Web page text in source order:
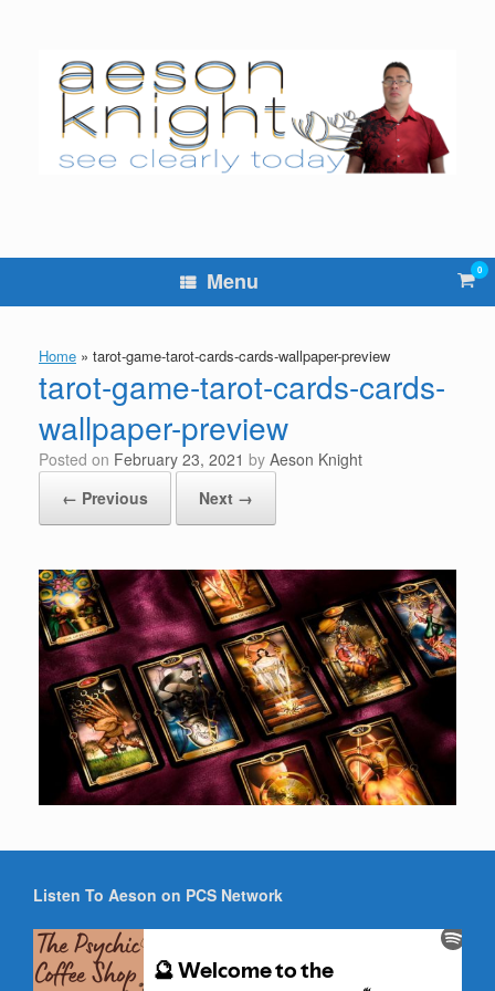
Menu View
cart
0
Home » tarot-game-tarot-cards-cards-wallpaper-preview
tarot-game-tarot-cards-cards-
wallpaper-preview
Posted on February 23, 2021 by Aeson Knight
← Previous
Next →
Listen To Aeson on PCS Network